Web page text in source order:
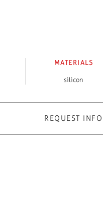
MATERIALS
silicon
REQUEST INFO